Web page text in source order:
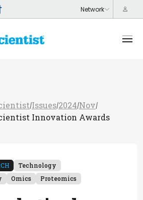
/Issues/2024/Nov/
Innovation Awards
Technology
Omics Proteomics